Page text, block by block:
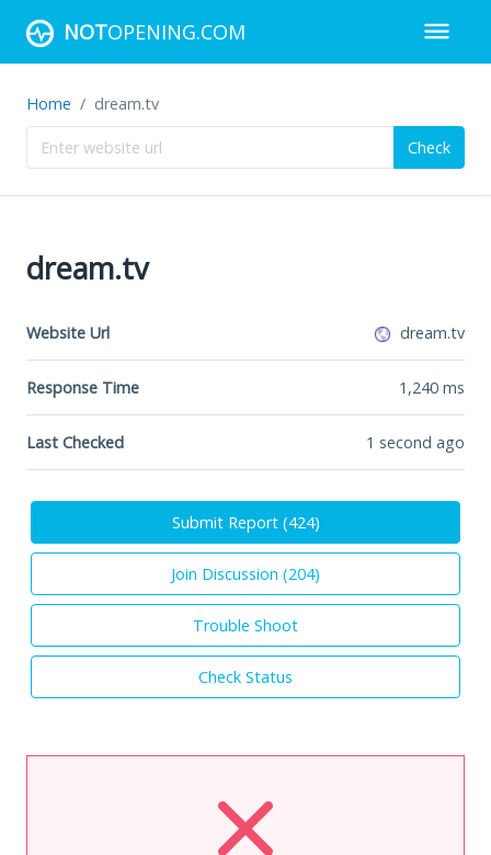
NOTOPENING.COM
Home dream.tv
Check
dream.tv
Website Url dream.tv
Response Time 1,240 ms
Last Checked 1 second ago
Submit Report (424)
Join Discussion (204)
Trouble Shoot
Check Status